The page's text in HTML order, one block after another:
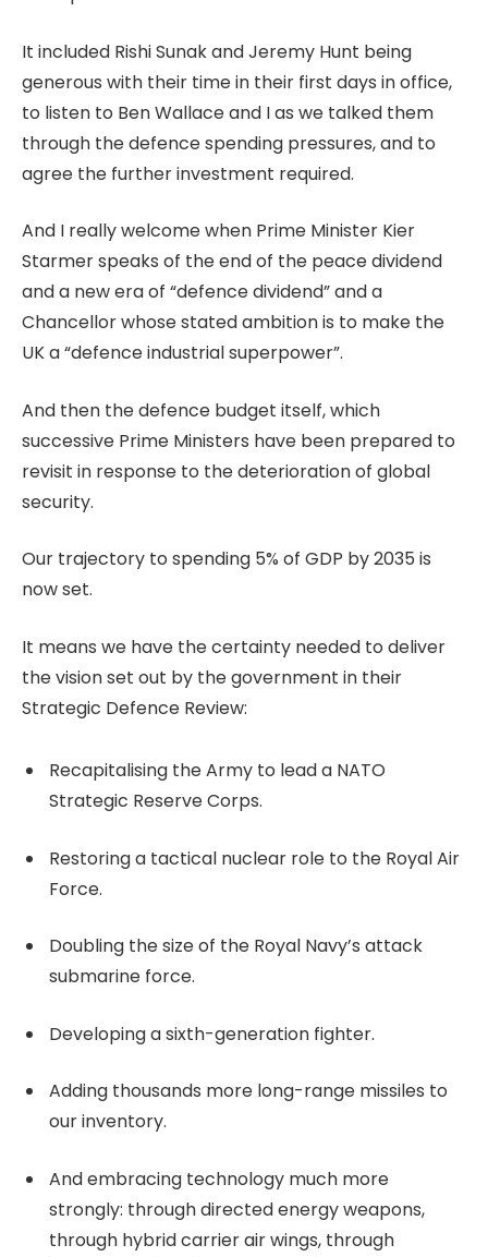
It included Rishi Sunak and Jeremy Hunt being
generous with their time in their first days in office,
to listen to Ben Wallace and I as we talked them
through the defence spending pressures, and to
agree the further investment required.
And I really welcome when Prime Minister Kier
Starmer speaks of the end of the peace dividend
and a new era of “defence dividend” and a
Chancellor whose stated ambition is to make the
UK a “defence industrial superpower”.
And then the defence budget itself, which
successive Prime Ministers have been prepared to
revisit in response to the deterioration of global
security.
Our trajectory to spending 5% of GDP by 2035 is
now set.
It means we have the certainty needed to deliver
the vision set out by the government in their
Strategic Defence Review:
Recapitalising the Army to lead a NATO
Strategic Reserve Corps.
Restoring a tactical nuclear role to the Royal Air
Force.
Doubling the size of the Royal Navy’s attack
submarine force.
Developing a sixth-generation fighter.
Adding thousands more long-range missiles to
our inventory.
And embracing technology much more
strongly: through directed energy weapons,
through hybrid carrier air wings, through